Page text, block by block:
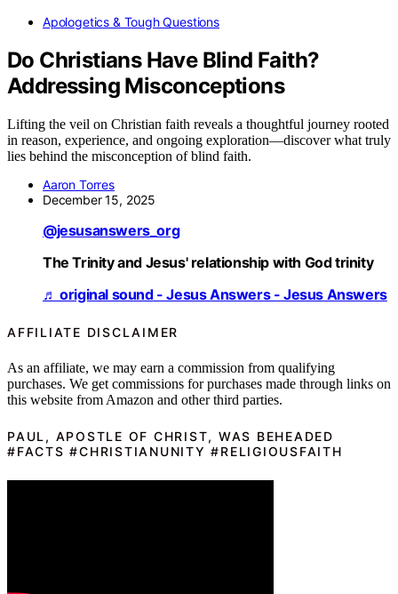
Apologetics & Tough Questions
Do Christians Have Blind Faith?
Addressing Misconceptions
Lifting the veil on Christian faith reveals a thoughtful journey rooted
in reason, experience, and ongoing exploration—discover what truly
lies behind the misconception of blind faith.
Aaron Torres
December 15, 2025
@jesusanswers_org
The Trinity and Jesus' relationship with God trinity
♬ original sound - Jesus Answers - Jesus Answers
AFFILIATE DISCLAIMER
As an affiliate, we may earn a commission from qualifying
purchases. We get commissions for purchases made through links on
this website from Amazon and other third parties.
PAUL, APOSTLE OF CHRIST, WAS BEHEADED
#FACTS #CHRISTIANUNITY #RELIGIOUSFAITH